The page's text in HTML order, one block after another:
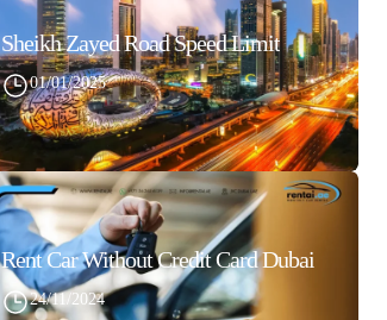
Sheikh Zayed Road Speed Limit
01/01/2025
Rent Car Without Credit Card Dubai
24/11/2024